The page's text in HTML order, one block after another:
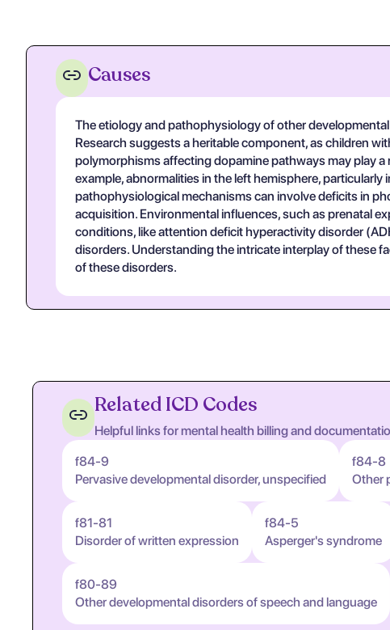
Causes
The etiology and pathophysiology of other
Research suggests a heritable component, as children
polymorphisms affecting dopamine pathways may play
example, abnormalities in the left hemisphere,
pathophysiological mechanisms can involve deficits in
acquisition. Environmental influences, such as prenatal
conditions, like attention deficit hyperactivity disorder
disorders. Understanding the intricate interplay of these
of these disorders.
Related ICD Codes
Helpful links for mental health billing and
f84-9
Pervasive developmental disorder, unspecified
f84-8
Other
f81-81
Disorder of written expression
f84-5
Asperger's syndrome
f80-89
Other developmental disorders of speech and language